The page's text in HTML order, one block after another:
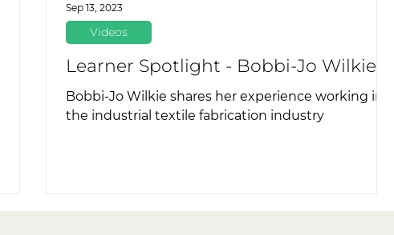
Learner Spotlight - Bobbi-Jo Wilkie
Bobbi-Jo Wilkie shares her experience working in
the industrial textile fabrication industry
Videos
Sep 13, 2023